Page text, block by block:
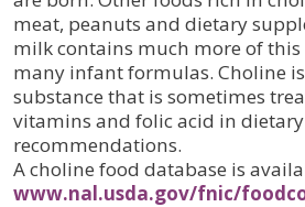
meat, peanuts and dietary
milk contains much more of
many infant formulas. Choline
substance that is sometimes
vitamins and folic acid in dietary
recommendations.
A choline food database is
www.nal.usda.gov/fnic/